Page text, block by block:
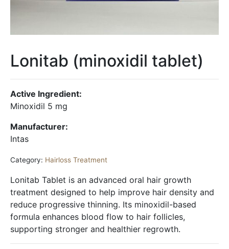
Lonitab (minoxidil tablet)
Active Ingredient:
Minoxidil 5 mg
Manufacturer:
Intas
Category: Hairloss Treatment
Lonitab Tablet is an advanced oral hair growth
treatment designed to help improve hair density and
reduce progressive thinning. Its minoxidil-based
formula enhances blood flow to hair follicles,
supporting stronger and healthier regrowth.